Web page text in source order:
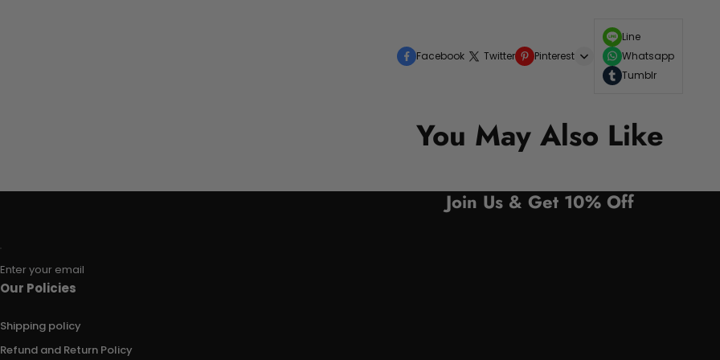
Facebook Twitter Pinterest
Line
Whatsapp
Tumblr
You May Also Like
Join Us & Get 10% Off
Enter your email
Our Policies
Shipping policy
Refund and Return Policy